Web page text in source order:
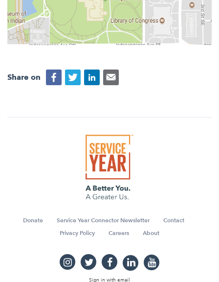
Share on
Donate Service Year Connector Newsletter
Contact
Privacy Policy
Careers About
Sign in with email